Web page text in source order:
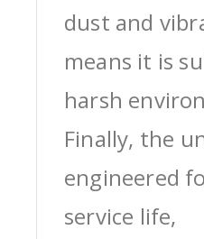
dust and
means it is
harsh
Finally, the
engineered
service life,